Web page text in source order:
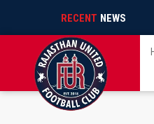
RECENT NEWS